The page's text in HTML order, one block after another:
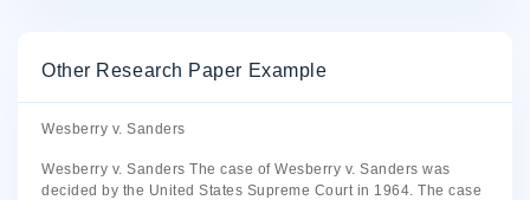
Other Research Paper Example
Wesberry v. Sanders
Wesberry v. Sanders The case of Wesberry v. Sanders was
decided by the United States Supreme Court in 1964. The case